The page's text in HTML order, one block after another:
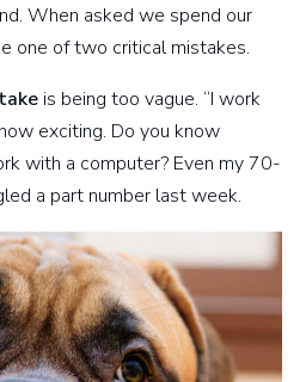
When asked we spend our
one of two critical mistakes.
is being too vague. “I work
exciting. Do you know
with a computer? Even my 70-
a part number last week.